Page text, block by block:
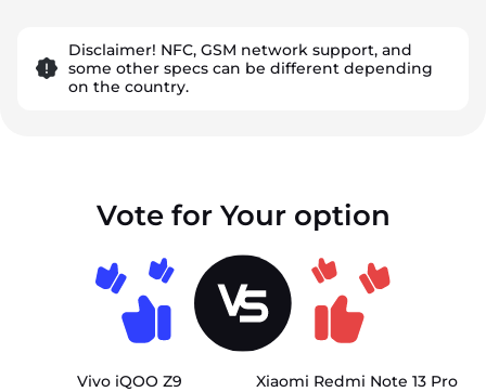
Disclaimer! NFC, GSM network support, and
some other specs can be different depending
on the country.
Vote for Your option
Vivo iQOO Z9 Xiaomi Redmi Note 13 Pro